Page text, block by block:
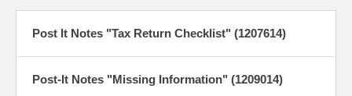
Post It Notes "Tax Return Checklist" (1207614)
Post-It Notes "Missing Information" (1209014)